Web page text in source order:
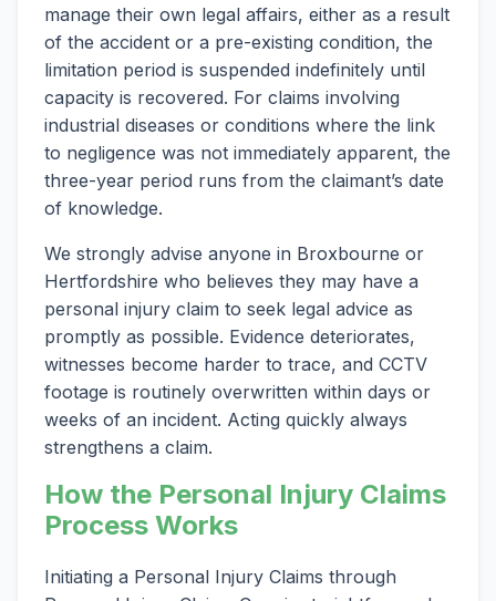
manage their own legal affairs, either as a result
of the accident or a pre-existing condition, the
limitation period is suspended indefinitely until
capacity is recovered. For claims involving
industrial diseases or conditions where the link
to negligence was not immediately apparent, the
three-year period runs from the claimant’s date
of knowledge.
We strongly advise anyone in Broxbourne or
Hertfordshire who believes they may have a
personal injury claim to seek legal advice as
promptly as possible. Evidence deteriorates,
witnesses become harder to trace, and CCTV
footage is routinely overwritten within days or
weeks of an incident. Acting quickly always
strengthens a claim.
How the Personal Injury Claims
Process Works
Initiating a Personal Injury Claims through